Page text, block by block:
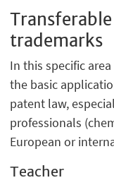
trademarks
In this specific
the basic
patent law,
professionals
European or
Teacher